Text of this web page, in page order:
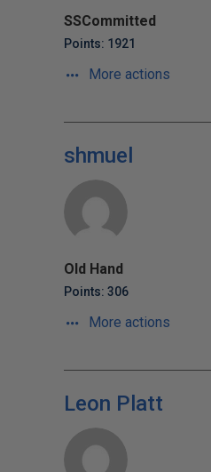
SSCommitted
Points: 1921
More actions
shmuel
Old Hand
Points: 306
More actions
Leon Platt